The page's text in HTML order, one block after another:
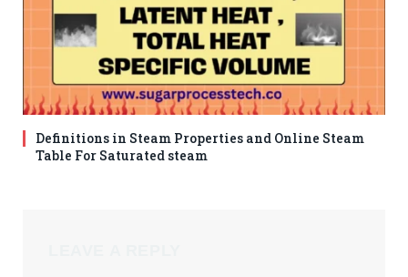
Definitions in Steam Properties and Online Steam
Table For Saturated steam